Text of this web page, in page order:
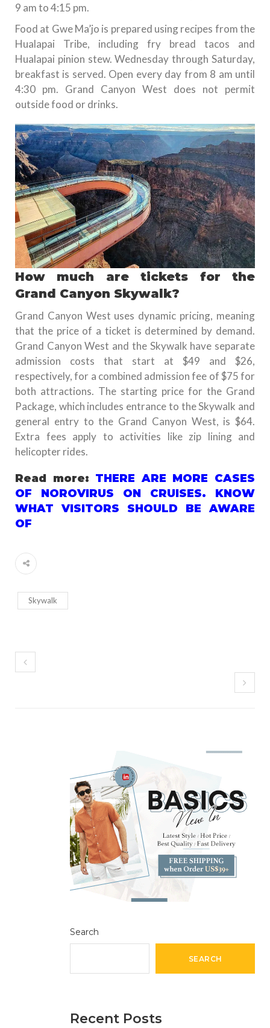
9 am to 4:15 pm.
Food at Gwe Ma’jo is prepared using recipes from the
Hualapai Tribe, including fry bread tacos and
Hualapai pinion stew. Wednesday through Saturday,
breakfast is served. Open every day from 8 am until
4:30 pm. Grand Canyon West does not permit
outside food or drinks.
How much are tickets for the
Grand Canyon Skywalk?
Grand Canyon West uses dynamic pricing, meaning
that the price of a ticket is determined by demand.
Grand Canyon West and the Skywalk have separate
admission costs that start at $49 and $26,
respectively, for a combined admission fee of $75 for
both attractions. The starting price for the Grand
Package, which includes entrance to the Skywalk and
general entry to the Grand Canyon West, is $64.
Extra fees apply to activities like zip lining and
helicopter rides.
Read more: THERE ARE MORE CASES
OF NOROVIRUS ON CRUISES. KNOW
WHAT VISITORS SHOULD BE AWARE
OF
Skywalk
Search
SEARCH
Recent Posts